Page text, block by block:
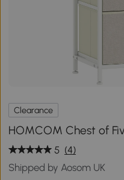
Clearance
HOMCOM Chest of
5 (4)
Shipped by Aosom UK